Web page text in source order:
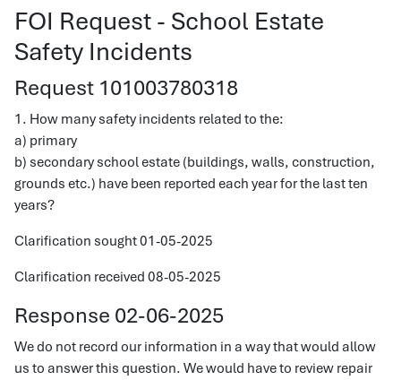
FOI Request - School Estate
Safety Incidents
Request 101003780318
1. How many safety incidents related to the:
a) primary
b) secondary school estate (buildings, walls, construction,
grounds etc.) have been reported each year for the last ten
years?
Clarification sought 01-05-2025
Clarification received 08-05-2025
Response 02-06-2025
We do not record our information in a way that would allow
us to answer this question. We would have to review repair